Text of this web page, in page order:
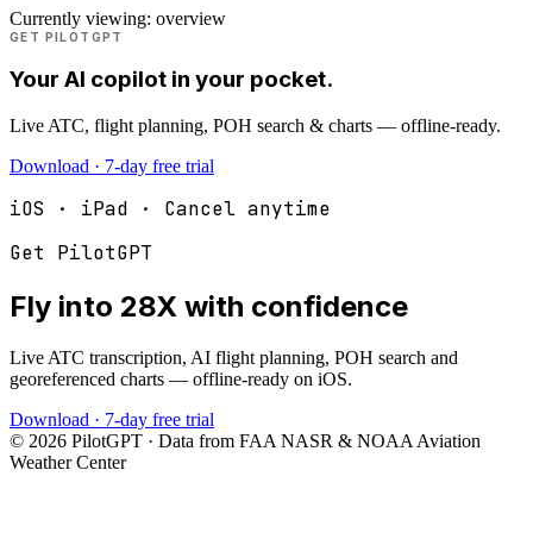
Currently viewing: overview
GET PILOTGPT
Your AI copilot in your pocket.
Live ATC, flight planning, POH search & charts — offline-ready.
Download · 7-day free trial
iOS · iPad · Cancel anytime
Get PilotGPT
Fly into 28X with confidence
Live ATC transcription, AI flight planning, POH search and
georeferenced charts — offline-ready on iOS.
Download · 7-day free trial
© 2026 PilotGPT · Data from FAA NASR & NOAA Aviation
Weather Center